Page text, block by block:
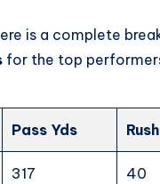
is a complete
for the top
Pass Yds
317 40